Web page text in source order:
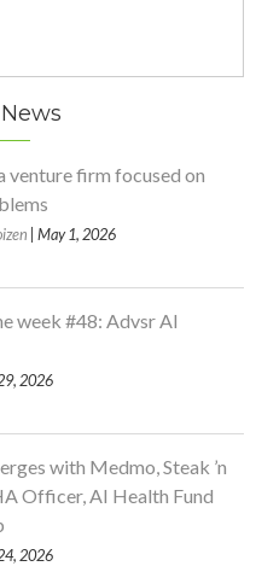
venture firm focused on
| May 1, 2026
week #48: Advsr AI
2026
with Medmo, Steak ’n
Officer, AI Health Fund
2026